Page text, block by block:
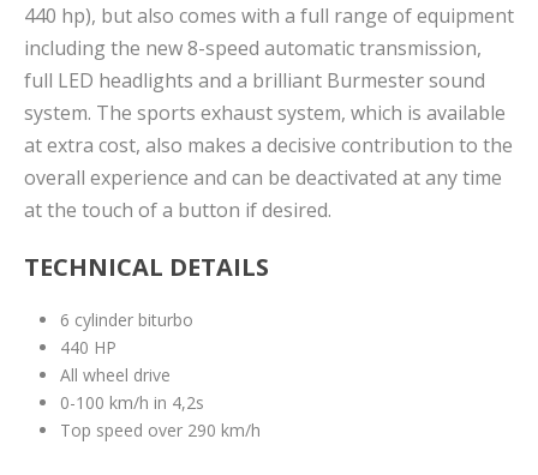
440 hp), but also comes with a full range of equipment
including the new 8-speed automatic transmission,
full LED headlights and a brilliant Burmester sound
system. The sports exhaust system, which is available
at extra cost, also makes a decisive contribution to the
overall experience and can be deactivated at any time
at the touch of a button if desired.
TECHNICAL DETAILS
6 cylinder biturbo
440 HP
All wheel drive
0-100 km/h in 4,2s
Top speed over 290 km/h